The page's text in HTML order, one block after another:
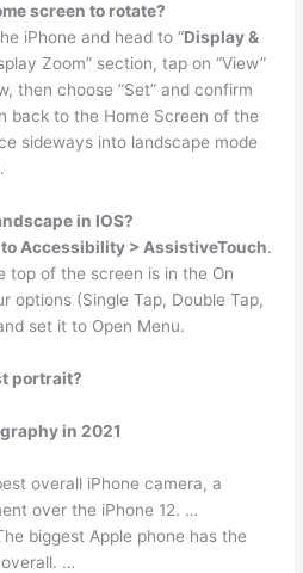
screen to rotate?
iPhone and head to “Display &
Zoom” section, tap on “View”
then choose “Set” and confirm
back to the Home Screen of the
sideways into landscape mode
in IOS?
to Accessibility > AssistiveTouch.
top of the screen is in the On
options (Single Tap, Double Tap,
set it to Open Menu.
portrait?
in 2021
overall iPhone camera, a
over the iPhone 12. …
biggest Apple phone has the
…